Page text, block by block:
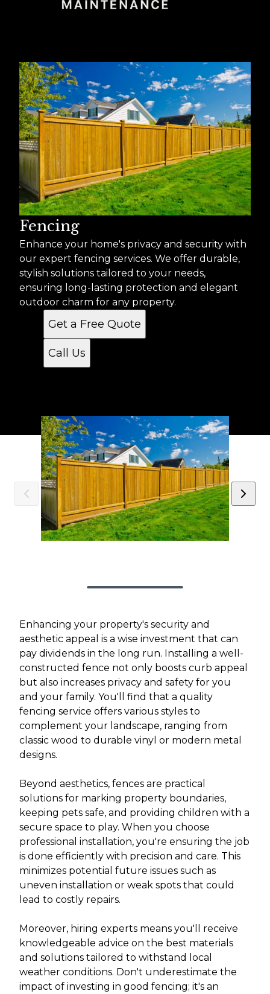
Fencing
Enhance your home's privacy and security with
our expert fencing services. We offer durable,
stylish solutions tailored to your needs,
ensuring long-lasting protection and elegant
outdoor charm for any property.
Get a Free Quote
Call Us
Enhancing your property's security and
aesthetic appeal is a wise investment that can
pay dividends in the long run. Installing a well-
constructed fence not only boosts curb appeal
but also increases privacy and safety for you
and your family. You'll find that a quality
fencing service offers various styles to
complement your landscape, ranging from
classic wood to durable vinyl or modern metal
designs.
Beyond aesthetics, fences are practical
solutions for marking property boundaries,
keeping pets safe, and providing children with a
secure space to play. When you choose
professional installation, you're ensuring the job
is done efficiently with precision and care. This
minimizes potential future issues such as
uneven installation or weak spots that could
lead to costly repairs.
Moreover, hiring experts means you'll receive
knowledgeable advice on the best materials
and solutions tailored to withstand local
weather conditions. Don't underestimate the
impact of investing in good fencing; it's an